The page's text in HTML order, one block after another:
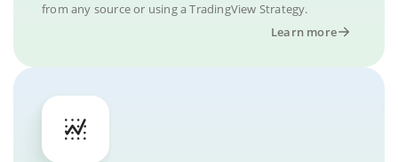
from any source or using a TradingView Strategy.
Learn more